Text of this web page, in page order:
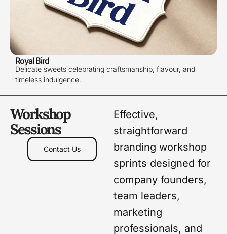
Royal Bird
Delicate sweets celebrating craftsmanship, flavour, and
timeless indulgence.
Workshop
Sessions
Contact Us
Effective,
straightforward
branding workshop
sprints designed for
company founders,
team leaders,
marketing
professionals, and